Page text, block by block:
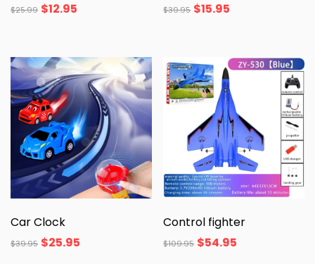
$25.99 $12.95 $39.95 $15.95
Car Clock
$39.95 $25.95
Control fighter
$109.95 $54.95